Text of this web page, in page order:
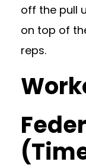
off the pull
on top of
reps.